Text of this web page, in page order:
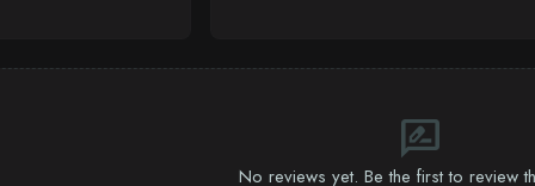
rate_review
No reviews yet. Be the first to review